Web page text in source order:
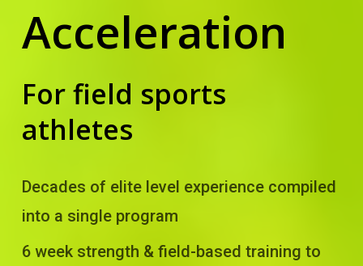
Acceleration
For field sports
athletes
Decades of elite level experience compiled
into a single program
6 week strength & field-based training to